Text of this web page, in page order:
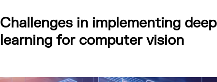
Challenges in implementing deep
learning for computer vision